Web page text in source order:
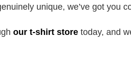
unique, we’ve got you
our t-shirt store today, and